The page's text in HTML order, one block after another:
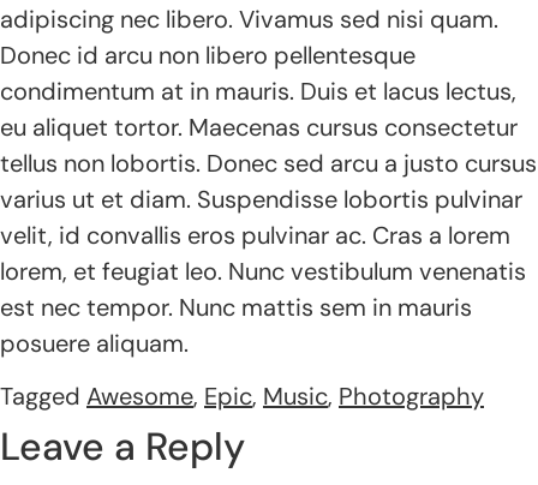
adipiscing nec libero. Vivamus sed nisi quam.
Donec id arcu non libero pellentesque
condimentum at in mauris. Duis et lacus lectus,
eu aliquet tortor. Maecenas cursus consectetur
tellus non lobortis. Donec sed arcu a justo cursus
varius ut et diam. Suspendisse lobortis pulvinar
velit, id convallis eros pulvinar ac. Cras a lorem
lorem, et feugiat leo. Nunc vestibulum venenatis
est nec tempor. Nunc mattis sem in mauris
posuere aliquam.
Tagged Awesome, Epic, Music, Photography
Leave a Reply